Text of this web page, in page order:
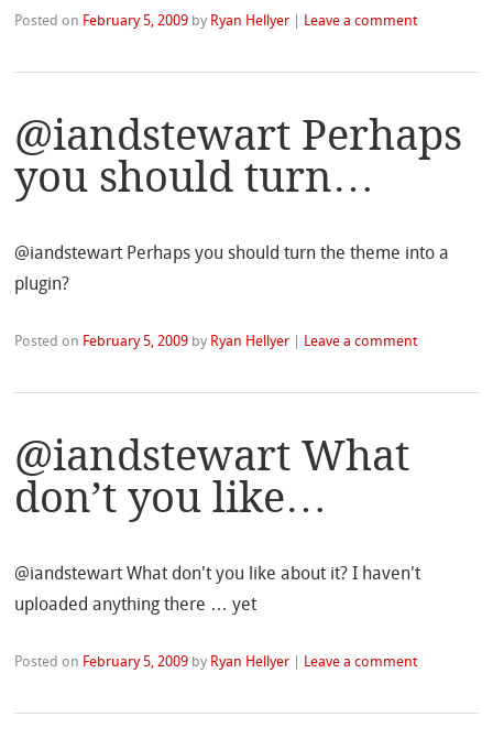
Posted on February 5, 2009 by Ryan Hellyer | Leave a comment
@iandstewart Perhaps
you should turn…
@iandstewart Perhaps you should turn the theme into a
plugin?
Posted on February 5, 2009 by Ryan Hellyer | Leave a comment
@iandstewart What
don’t you like…
@iandstewart What don't you like about it? I haven't
uploaded anything there … yet
Posted on February 5, 2009 by Ryan Hellyer | Leave a comment